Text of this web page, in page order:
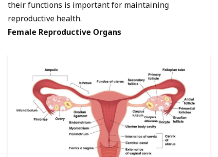
their functions is important for maintaining
reproductive health.
Female Reproductive Organs